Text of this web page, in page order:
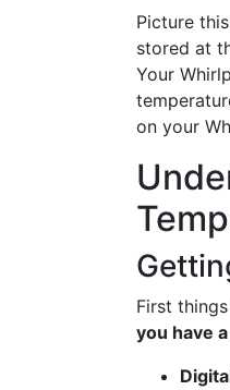
Picture
stored at
Your
on your
First
you have